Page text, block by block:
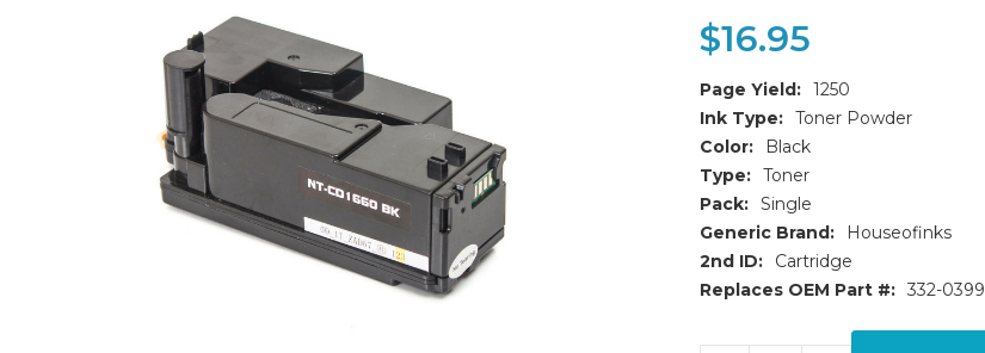
$16.95
Page Yield: 1250
Ink Type: Toner Powder
Color:
Black
Type: Toner
Pack: Single
Generic Brand:
Houseofinks
2nd ID:
Cartridge
Replaces OEM Part #: 332-0399
Current